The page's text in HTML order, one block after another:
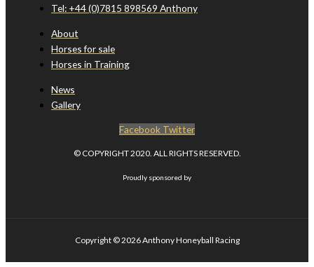
Tel: +44 (0)7815 898569 Anthony
About
Horses for sale
Horses in Training
News
Gallery
Facebook Twitter
© COPYRIGHT 2020. ALL RIGHTS RESERVED.
Proudly sponsored by
Copyright © 2026Anthony Honeyball Racing